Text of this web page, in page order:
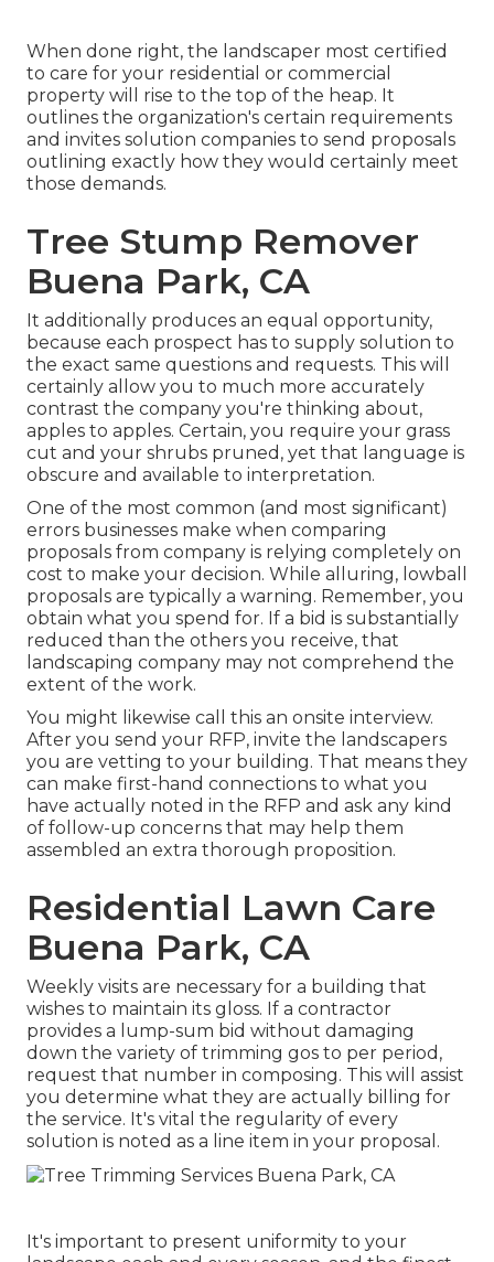
When done right, the landscaper most certified
to care for your residential or commercial
property will rise to the top of the heap. It
outlines the organization's certain requirements
and invites solution companies to send proposals
outlining exactly how they would certainly meet
those demands.
Tree Stump Remover
Buena Park, CA
It additionally produces an equal opportunity,
because each prospect has to supply solution to
the exact same questions and requests. This will
certainly allow you to much more accurately
contrast the company you're thinking about,
apples to apples. Certain, you require your grass
cut and your shrubs pruned, yet that language is
obscure and available to interpretation.
One of the most common (and most significant)
errors businesses make when comparing
proposals from company is relying completely on
cost to make your decision. While alluring, lowball
proposals are typically a warning. Remember, you
obtain what you spend for. If a bid is substantially
reduced than the others you receive, that
landscaping company may not comprehend the
extent of the work.
You might likewise call this an onsite interview.
After you send your RFP, invite the landscapers
you are vetting to your building. That means they
can make first-hand connections to what you
have actually noted in the RFP and ask any kind
of follow-up concerns that may help them
assembled an extra thorough proposition.
Residential Lawn Care
Buena Park, CA
Weekly visits are necessary for a building that
wishes to maintain its gloss. If a contractor
provides a lump-sum bid without damaging
down the variety of trimming gos to per period,
request that number in composing. This will assist
you determine what they are actually billing for
the service. It's vital the regularity of every
solution is noted as a line item in your proposal.
It's important to present uniformity to your